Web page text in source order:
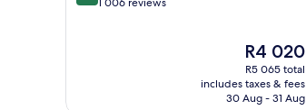
The
price
is
R4 020
R4 020
R5 065 total
includes taxes & fees
30 Aug - 31 Aug